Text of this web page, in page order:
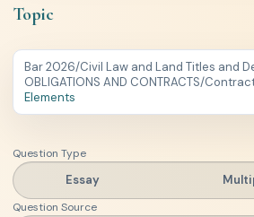
Topic
Bar 2026/Civil Law and Land Titles and
OBLIGATIONS AND CONTRACTS/
Elements
Question Type
Essay
Question Source